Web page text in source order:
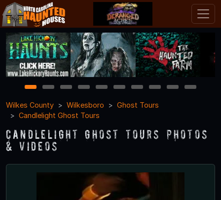
1 2 3 4 5 6 7 8 9
10
Wilkes County
Wilkesboro
Ghost Tours
Candlelight Ghost Tours
Candlelight Ghost Tours Photos
& Videos